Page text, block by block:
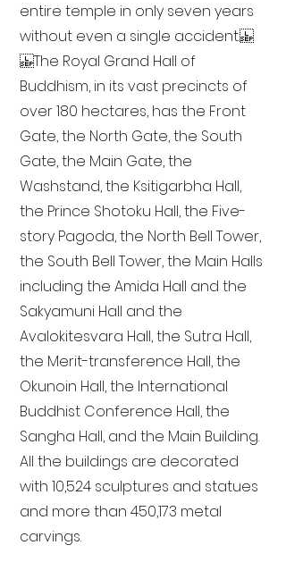
entire temple in only seven years
without even a single accident.
The Royal Grand Hall of
Buddhism, in its vast precincts of
over 180 hectares, has the Front
Gate, the North Gate, the South
Gate, the Main Gate, the
Washstand, the Ksitigarbha Hall,
the Prince Shotoku Hall, the Five-
story Pagoda, the North Bell Tower,
the South Bell Tower, the Main Halls
including the Amida Hall and the
Sakyamuni Hall and the
Avalokitesvara Hall, the Sutra Hall,
the Merit-transference Hall, the
Okunoin Hall, the International
Buddhist Conference Hall, the
Sangha Hall, and the Main Building.
All the buildings are decorated
with 10,524 sculptures and statues
and more than 450,173 metal
carvings.